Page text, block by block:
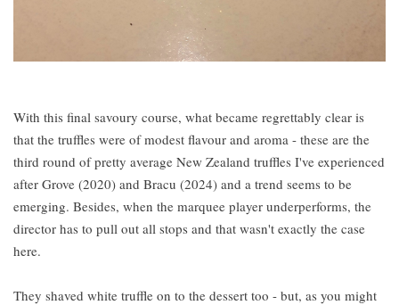
With this final savoury course, what became regrettably clear is
that the truffles were of modest flavour and aroma - these are the
third round of pretty average New Zealand truffles I've experienced
after Grove (2020) and Bracu (2024) and a trend seems to be
emerging. Besides, when the marquee player underperforms, the
director has to pull out all stops and that wasn't exactly the case
here.
They shaved white truffle on to the dessert too - but, as you might